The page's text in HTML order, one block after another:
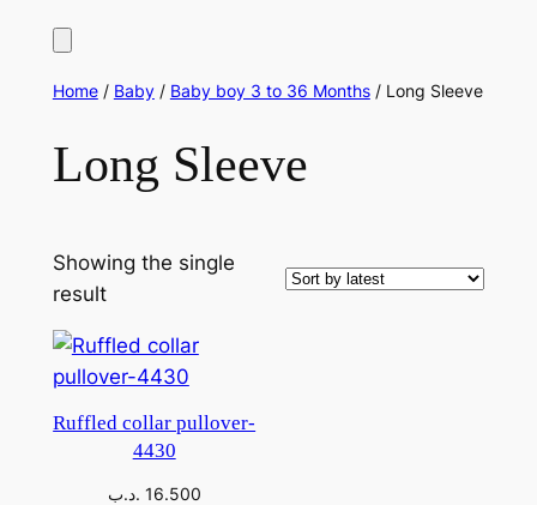
Home/ Baby/ Baby boy 3 to 36 Months/ Long Sleeve
Long Sleeve
Showing the single
result
Ruffled collar pullover-
4430
16.500 .د.ب